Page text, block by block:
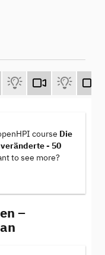
course Die
- 50
to see more?
–